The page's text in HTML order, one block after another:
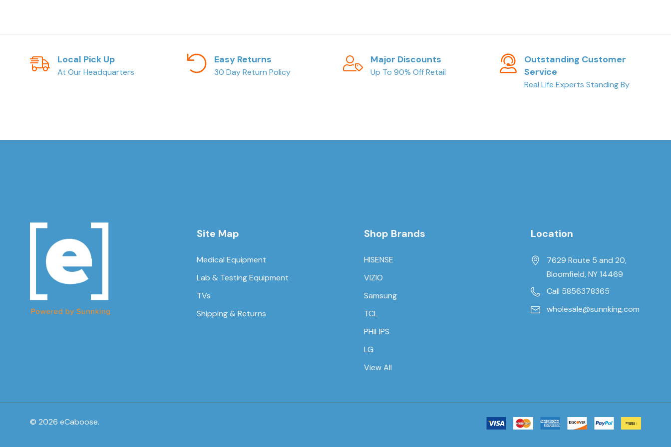
Local Pick Up
At Our Headquarters
Easy Returns
30 Day Return Policy
Major Discounts
Up To 90% Off Retail
Outstanding Customer
Service
Real Life Experts Standing By
Site Map
Medical Equipment
Lab & Testing Equipment
TVs
Shipping & Returns
Shop Brands
HISENSE
VIZIO
Samsung
TCL
PHILIPS
LG
View All
Location
7629 Route 5 and 20,
Bloomfield, NY 14469
Call 5856378365
wholesale@sunnking.com
© 2026 eCaboose.